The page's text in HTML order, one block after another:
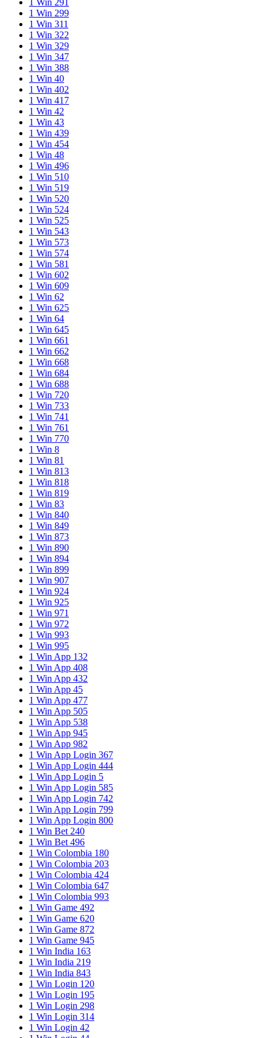
1 Win 291
1 Win 299
1 Win 311
1 Win 322
1 Win 329
1 Win 347
1 Win 388
1 Win 40
1 Win 402
1 Win 417
1 Win 42
1 Win 43
1 Win 439
1 Win 454
1 Win 48
1 Win 496
1 Win 510
1 Win 519
1 Win 520
1 Win 524
1 Win 525
1 Win 543
1 Win 573
1 Win 574
1 Win 581
1 Win 602
1 Win 609
1 Win 62
1 Win 625
1 Win 64
1 Win 645
1 Win 661
1 Win 662
1 Win 668
1 Win 684
1 Win 688
1 Win 720
1 Win 733
1 Win 741
1 Win 761
1 Win 770
1 Win 8
1 Win 81
1 Win 813
1 Win 818
1 Win 819
1 Win 83
1 Win 840
1 Win 849
1 Win 873
1 Win 890
1 Win 894
1 Win 899
1 Win 907
1 Win 924
1 Win 925
1 Win 971
1 Win 972
1 Win 993
1 Win 995
1 Win App 132
1 Win App 408
1 Win App 432
1 Win App 45
1 Win App 477
1 Win App 505
1 Win App 538
1 Win App 945
1 Win App 982
1 Win App Login 367
1 Win App Login 444
1 Win App Login 5
1 Win App Login 585
1 Win App Login 742
1 Win App Login 799
1 Win App Login 800
1 Win Bet 240
1 Win Bet 496
1 Win Colombia 180
1 Win Colombia 203
1 Win Colombia 424
1 Win Colombia 647
1 Win Colombia 993
1 Win Game 492
1 Win Game 620
1 Win Game 872
1 Win Game 945
1 Win India 163
1 Win India 219
1 Win India 843
1 Win Login 120
1 Win Login 195
1 Win Login 298
1 Win Login 314
1 Win Login 42